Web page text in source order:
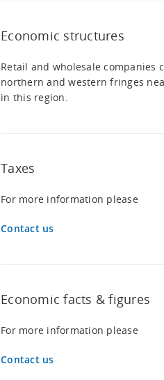
Economic structures
Retail and wholesale
northern and western fringes
in this region.
Taxes
For more information please
Contact us
Economic facts & figures
For more information please
Contact us